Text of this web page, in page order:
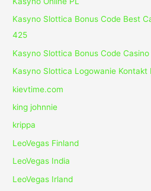
Kasyno Slottica Bonus Code Best
425
Kasyno Slottica Bonus Code
Kasyno Slottica Logowanie Kontakt
kievtime.com
king johnnie
krippa
LeoVegas Finland
LeoVegas India
LeoVegas Irland